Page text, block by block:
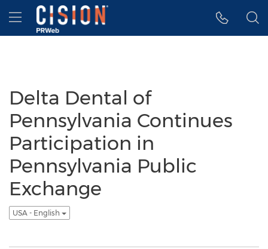
Accessibility Statement
Skip Navigation
Hamburger menu
Delta Dental of
Pennsylvania Continues
Participation in
Pennsylvania Public
Exchange
USA - English